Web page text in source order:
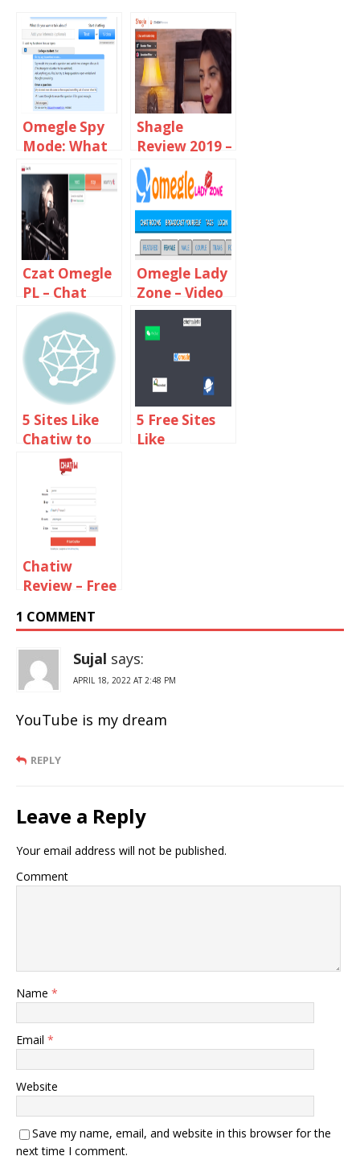
Omegle Spy
Mode: What
You Need To
Know?
Shagle
Review 2019 –
Random
Video Chat
With
Strangers
Czat Omegle
PL – Chat
With
Strangers
Omegle Lady
Zone – Video
Chat With
Online Girls
5 Sites Like
Chatiw to
Text Chat
Strangers
5 Free Sites
Like
Chatiw
Review – Free
Text Chat
1 COMMENT
Sujal says:
APRIL 18, 2022 AT 2:48 PM
YouTube is my dream
REPLY
Leave a Reply
Your email address will not be published.
Comment
Name *
Email *
Website
Save my name, email, and website in this browser for the
next time I comment.